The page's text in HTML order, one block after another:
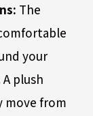
The
your
plush
move from